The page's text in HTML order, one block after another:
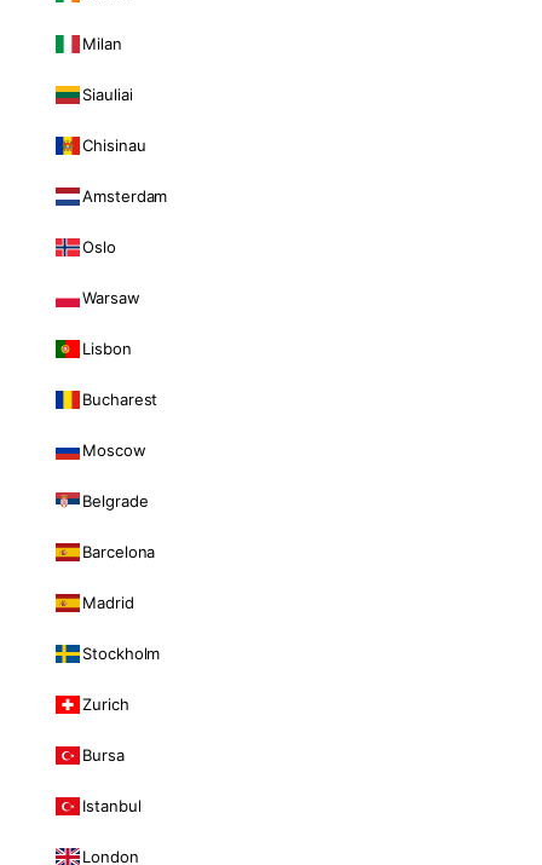
Milan
Siauliai
Chisinau
Amsterdam
Oslo
Warsaw
Lisbon
Bucharest
Moscow
Belgrade
Barcelona
Madrid
Stockholm
Zurich
Bursa
Istanbul
London